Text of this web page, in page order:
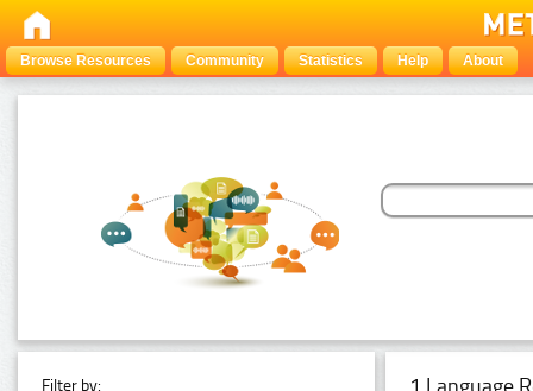
Browse Resources Community Statistics Help About
Filter by: